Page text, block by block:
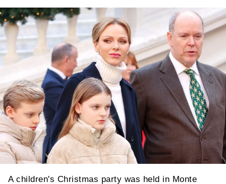
A children's Christmas party was held in Monte